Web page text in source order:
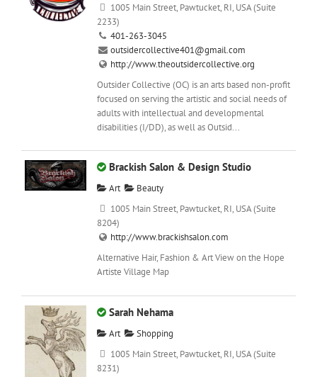
1005 Main Street, Pawtucket, RI, USA (Suite
2233)
401-263-3045
outsidercollective401@gmail.com
http://www.theoutsidercollective.org
Outsider Collective (OC) is an arts based non-profit
focused on serving the artistic and social needs of
adults with intellectual and developmental
disabilities (I/DD), as well as Outsid...
Brackish Salon & Design Studio
Art
Beauty
1005 Main Street, Pawtucket, RI, USA (Suite
8204)
http://www.brackishsalon.com
Alternative Hair, Fashion & Art View on the Hope
Artiste Village Map
Sarah Nehama
Art
Shopping
1005 Main Street, Pawtucket, RI, USA (Suite
8231)